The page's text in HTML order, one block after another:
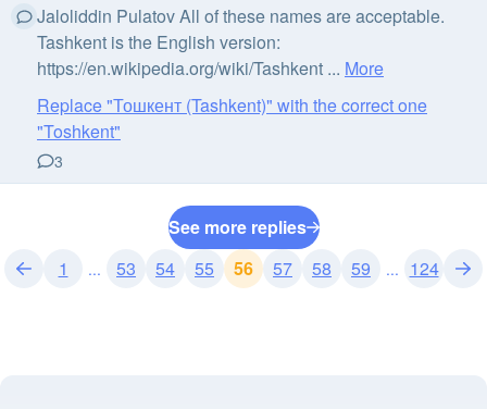
Jaloliddin Pulatov All of these names are acceptable.
Tashkent is the English version:
https://en.wikipedia.org/wiki/Tashkent ... More
Replace "Тошкент (Tashkent)" with the correct one
"Toshkent"
3
See more replies
1
... 53 54 55 56 57 58 59 ... 124